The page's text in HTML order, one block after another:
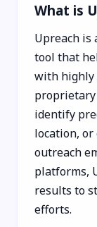
What is
Upreach is
tool that
with highly
proprietary
identify
location, or
outreach
platforms,
results to
efforts.